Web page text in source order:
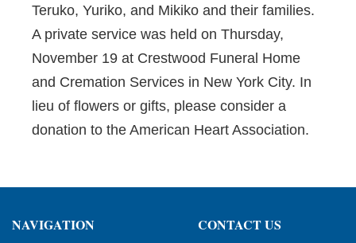
Teruko, Yuriko, and Mikiko and their families.
A private service was held on Thursday,
November 19 at Crestwood Funeral Home
and Cremation Services in New York City. In
lieu of flowers or gifts, please consider a
donation to the American Heart Association.
NAVIGATION CONTACT US